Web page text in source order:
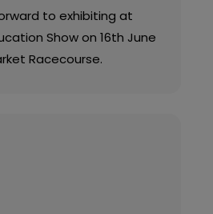
to exhibiting at
Show on 16th June
Racecourse.